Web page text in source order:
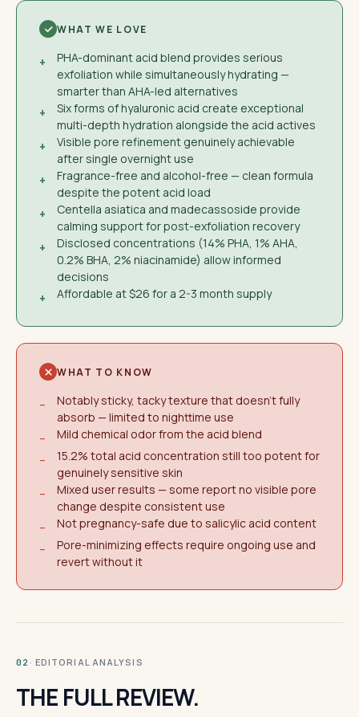
WHAT WE LOVE
+
PHA-dominant acid blend provides serious
exfoliation while simultaneously hydrating —
smarter than AHA-led alternatives
+
Six forms of hyaluronic acid create exceptional
multi-depth hydration alongside the acid actives
+
Visible pore refinement genuinely achievable
after single overnight use
+
Fragrance-free and alcohol-free — clean formula
despite the potent acid load
+
Centella asiatica and madecassoside provide
calming support for post-exfoliation recovery
+
Disclosed concentrations (14% PHA, 1% AHA,
0.2% BHA, 2% niacinamide) allow informed
decisions
+
Affordable at $26 for a 2-3 month supply
WHAT TO KNOW
−
Notably sticky, tacky texture that doesn't fully
absorb — limited to nighttime use
−
Mild chemical odor from the acid blend
−
15.2% total acid concentration still too potent for
genuinely sensitive skin
−
Mixed user results — some report no visible pore
change despite consistent use
−
Not pregnancy-safe due to salicylic acid content
−
Pore-minimizing effects require ongoing use and
revert without it
02 · EDITORIAL ANALYSIS
THE FULL REVIEW.